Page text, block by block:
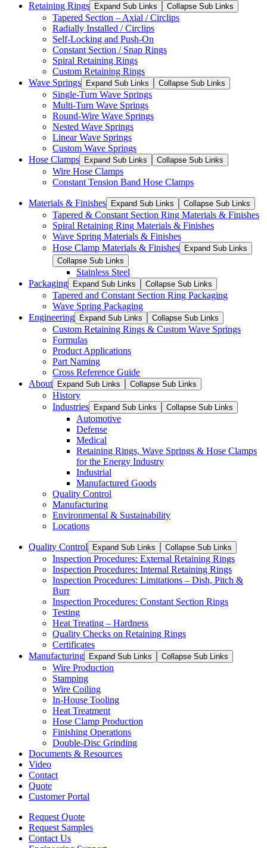
Retaining Rings Expand Sub Links Collapse Sub Links
Tapered Section – Axial / Circlips
Radially Installed / Circlips
Self-Locking and Push-On
Constant Section / Snap Rings
Spiral Retaining Rings
Custom Retaining Rings
Wave Springs
Expand Sub Links Collapse Sub Links
Single-Turn Wave Springs
Multi-Turn Wave Springs
Round-Wire Wave Springs
Nested Wave Springs
Linear Wave Springs
Custom Wave Springs
Hose Clamps
Expand Sub Links Collapse Sub Links
Wire Hose Clamps
Constant Tension Band Hose Clamps
Materials & Finishes Expand Sub Links Collapse Sub Links
Tapered & Constant Section Ring Materials & Finishes
Spiral Retaining Ring Materials & Finishes
Wave Spring Materials & Finishes
Hose Clamp Materials & Finishes
Expand Sub Links
Collapse Sub Links
Stainless Steel
Packaging
Expand Sub Links Collapse Sub Links
Tapered and Constant Section Ring Packaging
Wave Spring Packaging
Engineering
Expand Sub Links Collapse Sub Links
Custom Retaining Rings & Custom Wave Springs
Formulas
Product Applications
Part Naming
Cross Reference Guide
About
Expand Sub Links Collapse Sub Links
History
Industries
Expand Sub Links Collapse Sub Links
Automotive
Defense
Medical
Retaining Rings, Wave Springs & Hose Clamps
for the Energy Industry
Industrial
Manufactured Goods
Quality Control
Manufacturing
Environmental & Sustainability
Locations
Quality Control Expand Sub Links Collapse Sub Links
Inspection Procedures: External Retaining Rings
Inspection Procedures: Internal Retaining Rings
Inspection Procedures: Limitations – Dish, Pitch &
Burr
Inspection Procedures: Constant Section Rings
Testing
Heat Treating – Hardness
Quality Checks on Retaining Rings
Certificates
Manufacturing
Expand Sub Links Collapse Sub Links
Wire Production
Stamping
Wire Coiling
In-House Tooling
Heat Treatment
Hose Clamp Production
Finishing Operations
Double-Disc Grinding
Documents & Resources
Video
Contact
Quote
Customer Portal
Request Quote
Request Samples
Contact Us